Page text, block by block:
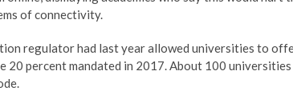
of connectivity.
regulator had last year allowed universities to
20 percent mandated in 2017. About 100